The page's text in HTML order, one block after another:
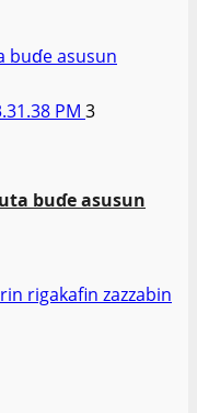
buɗe asusun
3
buɗe asusun
rigakafin zazzabin